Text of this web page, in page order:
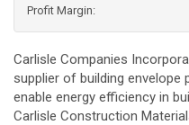
Profit Margin:
Carlisle Companies
supplier of building
enable energy efficiency in
Carlisle Construction